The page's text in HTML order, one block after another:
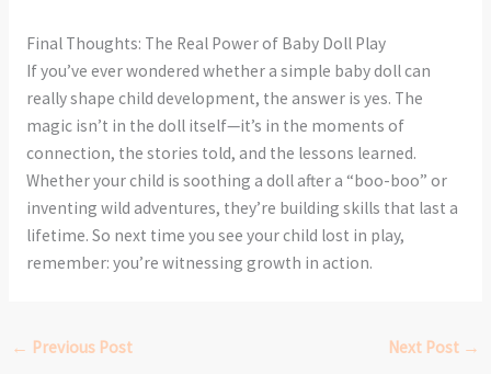
Final Thoughts: The Real Power of Baby Doll Play
If you’ve ever wondered whether a simple baby doll can
really shape child development, the answer is yes. The
magic isn’t in the doll itself—it’s in the moments of
connection, the stories told, and the lessons learned.
Whether your child is soothing a doll after a “boo-boo” or
inventing wild adventures, they’re building skills that last a
lifetime. So next time you see your child lost in play,
remember: you’re witnessing growth in action.
← Previous Post Next Post →